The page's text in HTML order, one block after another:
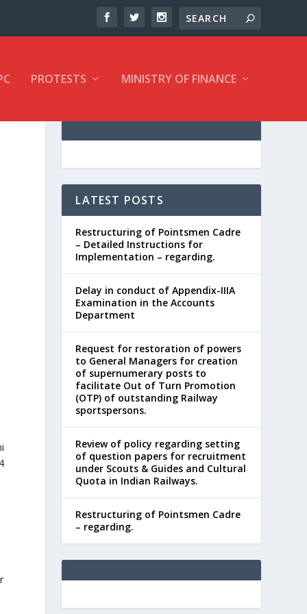
PROTESTS MINISTRY OF FINANCE
LATEST POSTS
Restructuring of Pointsmen Cadre
– Detailed Instructions for
Implementation – regarding.
Delay in conduct of Appendix-IIIA
Examination in the Accounts
Department
Request for restoration of powers
to General Managers for creation
of supernumerary posts to
facilitate Out of Turn Promotion
(OTP) of outstanding Railway
sportspersons.
Review of policy regarding setting
of question papers for recruitment
under Scouts & Guides and Cultural
Quota in Indian Railways.
Restructuring of Pointsmen Cadre
– regarding.